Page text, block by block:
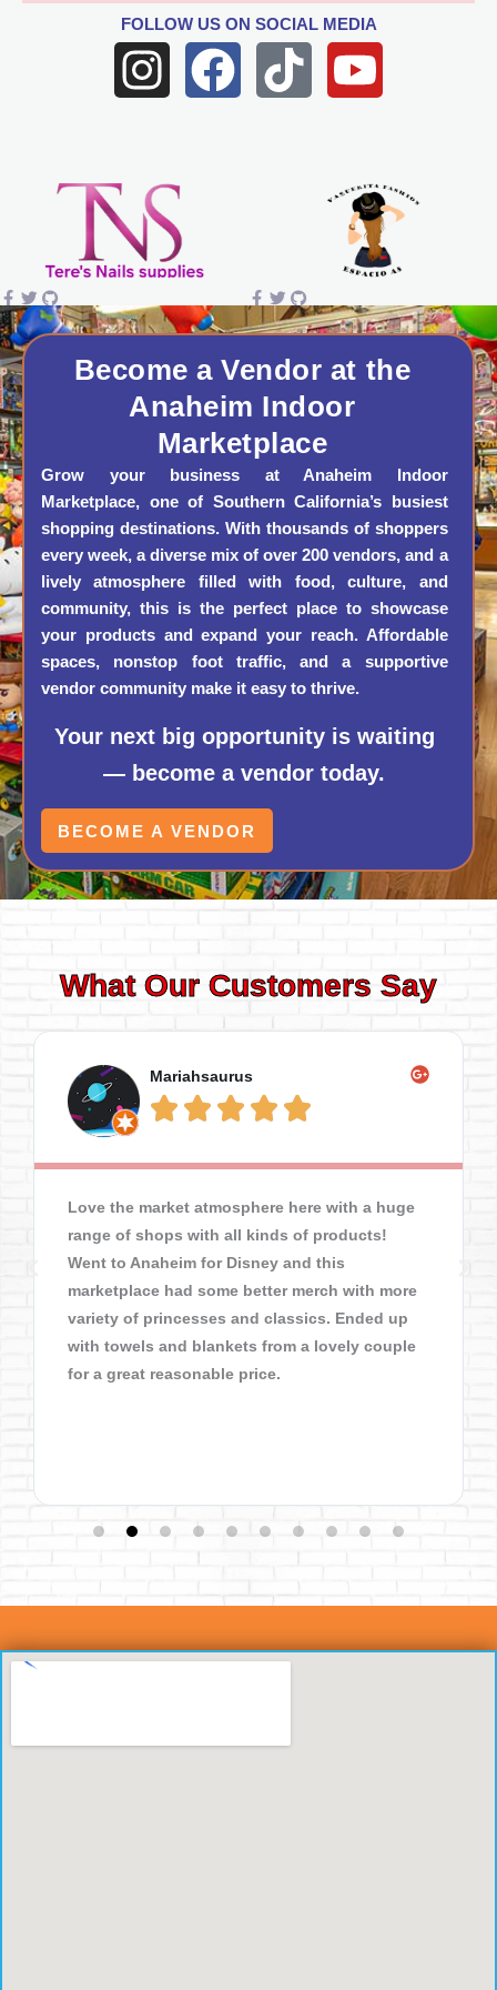
FOLLOW USON SOCIAL MEDIA
I
n
t
a
g
r
a
m
F
a
o
k
T
i
k
Y
o
t
u
b
e
Become a Vendor at the
Anaheim Indoor
Marketplace
Grow your business at Anaheim Indoor
Marketplace, one of Southern California’s busiest
shopping destinations. With thousands of shoppers
every week, a diverse mix of over 200 vendors, and a
lively atmosphere filled with food, culture, and
community, this is the perfect place to showcase
your products and expand your reach. Affordable
spaces, nonstop foot traffic, and a supportive
vendor community make it easy to thrive.
Your next big opportunity is waiting
— become a vendor today.
BECOME A VENDOR
What Our Customers Say
Mariahsaurus
    
Love the market atmosphere here with a huge
range of shops with all kinds of products!
Went to Anaheim for Disney and this
marketplace had some better merch with more
variety of princesses and classics. Ended up
with towels and blankets from a lovely couple
for a great reasonable price.